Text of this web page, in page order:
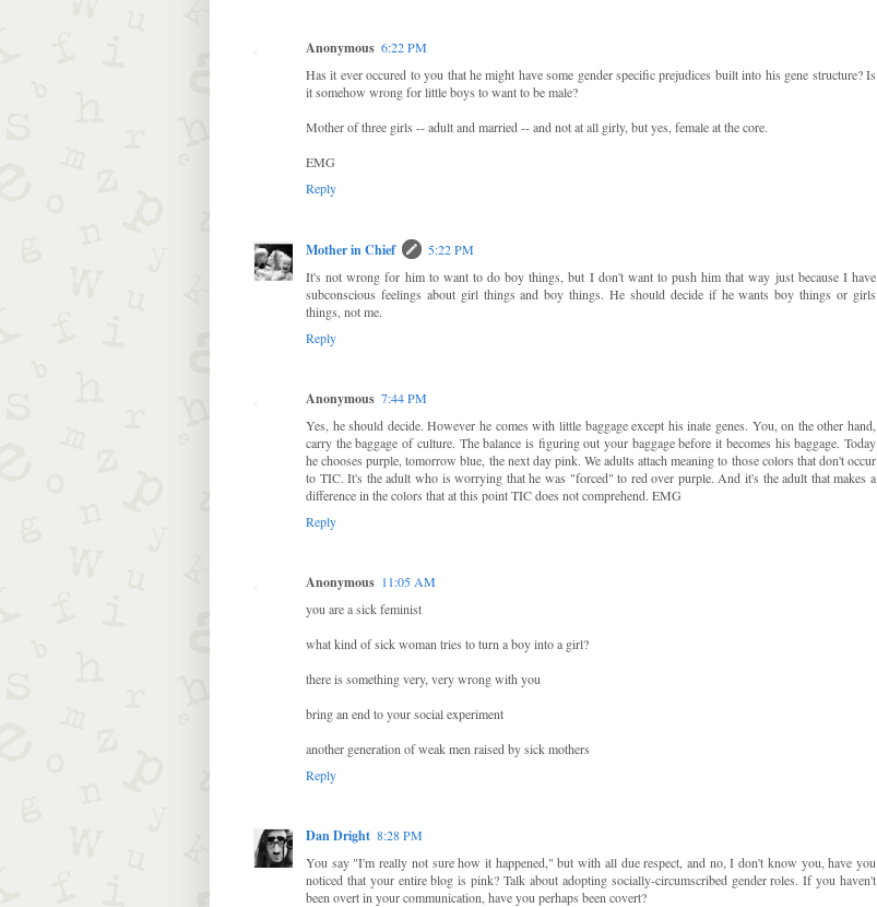
Anonymous 6:22 PM
Has it ever occured to you that he might have some gender specific prejudices built into his gene structure? Is
it somehow wrong for little boys to want to be male?
Mother of three girls -- adult and married -- and not at all girly, but yes, female at the core.
EMG
Reply
Mother in Chief
5:22 PM
It's not wrong for him to want to do boy things, but I don't want to push him that way just because I have
subconscious feelings about girl things and boy things. He should decide if he wants boy things or girls
things, not me.
Reply
Anonymous 7:44 PM
Yes, he should decide. However he comes with little baggage except his inate genes. You, on the other hand,
carry the baggage of culture. The balance is figuring out your baggage before it becomes his baggage. Today
he chooses purple, tomorrow blue, the next day pink. We adults attach meaning to those colors that don't occur
to TIC. It's the adult who is worrying that he was "forced" to red over purple. And it's the adult that makes a
difference in the colors that at this point TIC does not comprehend. EMG
Reply
Anonymous 11:05 AM
you are a sick feminist
what kind of sick woman tries to turn a boy into a girl?
there is something very, very wrong with you
bring an end to your social experiment
another generation of weak men raised by sick mothers
Reply
Dan Dright 8:28 PM
You say "I'm really not sure how it happened," but with all due respect, and no, I don't know you, have you
noticed that your entire blog is pink? Talk about adopting socially-circumscribed gender roles. If you haven't
been overt in your communication, have you perhaps been covert?